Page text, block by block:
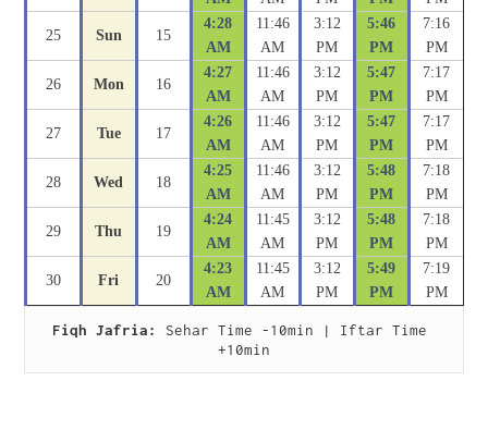
25 Sun 15
4:28
AM
11:46
AM
3:12
PM
5:46
PM
7:16
PM
26 Mon 16
4:27
AM
11:46
AM
3:12
PM
5:47
PM
7:17
PM
27 Tue 17
4:26
AM
11:46
AM
3:12
PM
5:47
PM
7:17
PM
28 Wed 18
4:25
AM
11:46
AM
3:12
PM
5:48
PM
7:18
PM
29 Thu 19
4:24
AM
11:45
AM
3:12
PM
5:48
PM
7:18
PM
30 Fri 20
4:23
AM
11:45
AM
3:12
PM
5:49
PM
7:19
PM
Fiqh Jafria:
Sehar Time -10min | Iftar Time
+10min